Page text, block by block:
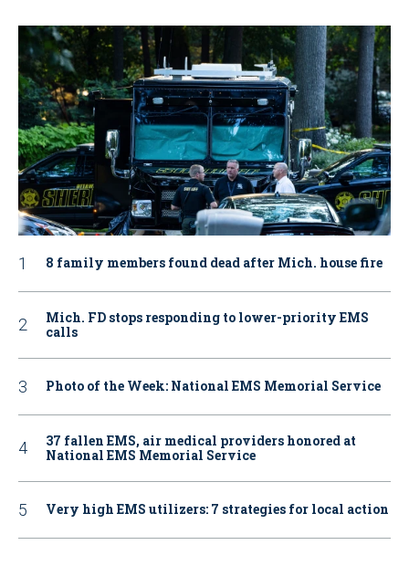
8 family members found dead after Mich. house fire
Mich. FD stops responding to lower-priority EMS
calls
Photo of the Week: National EMS Memorial Service
37 fallen EMS, air medical providers honored at
National EMS Memorial Service
Very high EMS utilizers: 7 strategies for local action